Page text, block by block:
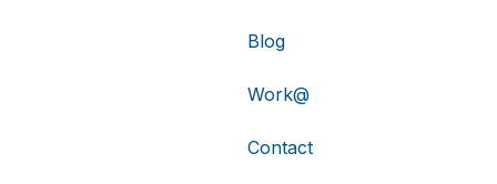
Blog
Work@
Contact